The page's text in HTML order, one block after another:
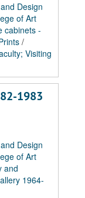
Design
of Art
cabinets -
/
Visiting
1983
Design
of Art
and
1964-